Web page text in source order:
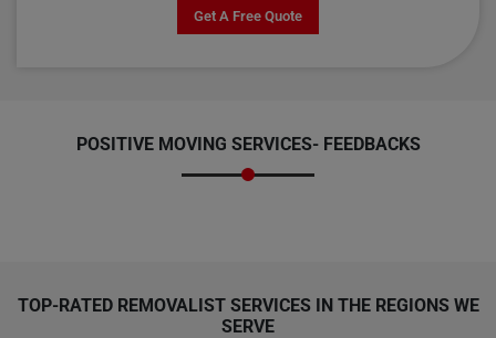
Get A Free Quote
POSITIVE MOVING SERVICES- FEEDBACKS
TOP-RATED REMOVALIST SERVICES IN THE REGIONS WE
SERVE